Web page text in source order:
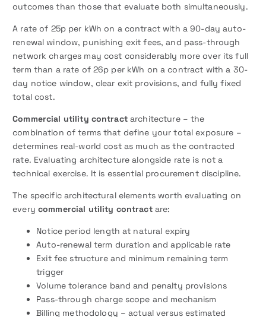
outcomes than those that evaluate both simultaneously.
A rate of 25p per kWh on a contract with a 90-day auto-
renewal window, punishing exit fees, and pass-through
network charges may cost considerably more over its full
term than a rate of 26p per kWh on a contract with a 30-
day notice window, clear exit provisions, and fully fixed
total cost.
Commercial utility contractarchitecture – the
combination of terms that define your total exposure –
determines real-world cost as much as the contracted
rate. Evaluating architecture alongside rate is not a
technical exercise. It is essential procurement discipline.
The specific architectural elements worth evaluating on
every commercial utility contractare:
Notice period length at natural expiry
Auto-renewal term duration and applicable rate
Exit fee structure and minimum remaining term
trigger
Volume tolerance band and penalty provisions
Pass-through charge scope and mechanism
Billing methodology – actual versus estimated